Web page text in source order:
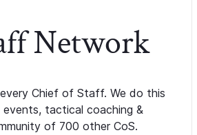
Network
Chief of Staff. We do this
tactical coaching &
of 700 other CoS.